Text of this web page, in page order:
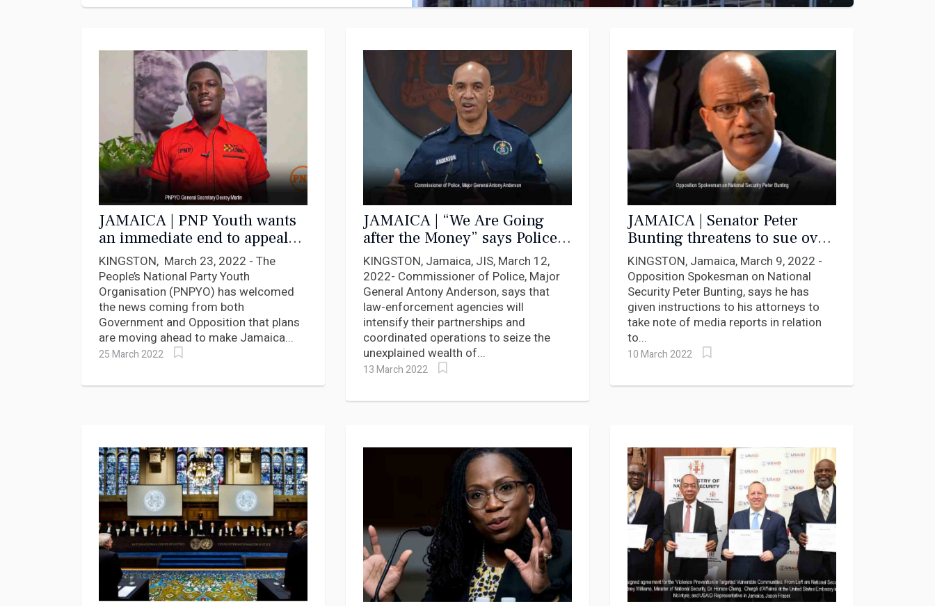
JAMAICA | PNP Youth wants
an immediate end to appeals
to the Privy Council
KINGSTON, March 23, 2022 - The
People’s National Party Youth
Organisation (PNPYO) has welcomed
the news coming from both
Government and Opposition that plans
are moving ahead to make Jamaica...
25 March 2022
JAMAICA | “We Are Going
after the Money” says Police
Commissioner
KINGSTON, Jamaica, JIS, March 12,
2022- Commissioner of Police, Major
General Antony Anderson, says that
law-enforcement agencies will
intensify their partnerships and
coordinated operations to seize the
unexplained wealth of...
13 March 2022
JAMAICA | Senator Peter
Bunting threatens to sue over
erroneous characterisation by
media FLA Claims
KINGSTON, Jamaica, March 9, 2022 -
Opposition Spokesman on National
Security Peter Bunting, says he has
given instructions to his attorneys to
take note of media reports in relation
to...
10 March 2022